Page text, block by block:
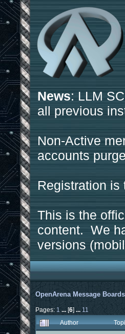
News: LLM
all previous
Non-Active
accounts
Registration is
This is the
content. We
versions
OpenArena Message Boards
Pages: 1 ...[6] ... 11
Author